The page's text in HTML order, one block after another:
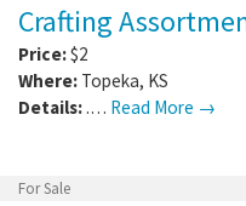
Crafting
Price:$2
Where: Topeka, KS
Details: .… Read More →
For Sale